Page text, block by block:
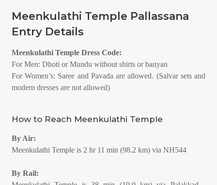
Meenkulathi Temple Pallassana
Entry Details
Meenkulathi Temple Dress Code:
For Men: Dhoti or Mundu without shirts or banyan
For Women’s: Saree and Pavada are allowed. (Salvar sets and
modern dresses are not allowed)
How to Reach Meenkulathi Temple
By Air:
Meenkulathi Temple is 2 hr 11 min (98.2 km) via NH544
By Rail: